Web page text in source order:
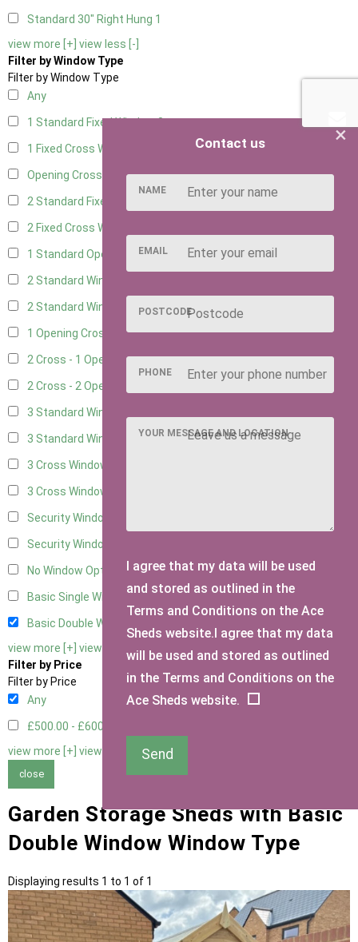
Standard 30" Right Hung 1
view more [+] view less [-]
Filter by Window Type
Filter by Window Type
Any
1 Standard Fixed Window8
1 Fixed Cross Window
Opening Cross
2 Standard Fixed Windows
2 Fixed Cross Windows
1 Standard Opening Window
2 Standard Windows - 1 Opening
2 Standard Window - 2 Opening8
1 Opening Cross Window10
2 Cross - 1 Opening Window10
2 Cross - 2 Opening Windows
3 Standard Windows - Fixed
3 Standard Windows - 1 opening3
3 Cross Windows - Fixed
3 Cross Windows - 1 Opening
Security Window 2
Security Window 3
No Window Option 10
Basic Single Window1
Basic Double Window
view more [+] view less [-]
Filter by Price
Filter by Price
Any
£500.00 - £600.00
view more [+] view less [-]
close
Garden Storage Sheds with Basic
Double Window Window Type
Displaying results 1 to 1 of 1
×
Contact us
NAME
EMAIL
POSTCODE
PHONE
YOUR MESSAGE AND LOCATION
I agree that my data will be used
and stored as outlined in the
Terms and Conditions on the Ace
Sheds website.I agree that my data
will be used and stored as outlined
in the Terms and Conditions on the
Ace Sheds website.
Send